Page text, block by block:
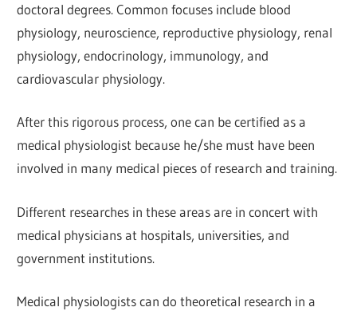
doctoral degrees. Common focuses include blood
physiology, neuroscience, reproductive physiology, renal
physiology, endocrinology, immunology, and
cardiovascular physiology.
After this rigorous process, one can be certified as a
medical physiologist because he/she must have been
involved in many medical pieces of research and training.
Different researches in these areas are in concert with
medical physicians at hospitals, universities, and
government institutions.
Medical physiologists can do theoretical research in a